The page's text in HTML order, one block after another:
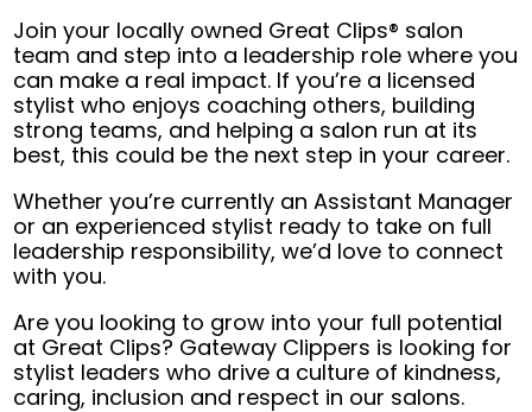
Join your locally owned Great Clips® salon
team and step into a leadership role where you
can make a real impact. If you’re a licensed
stylist who enjoys coaching others, building
strong teams, and helping a salon run at its
best, this could be the next step in your career.
Whether you’re currently an Assistant Manager
or an experienced stylist ready to take on full
leadership responsibility, we’d love to connect
with you.
Are you looking to grow into your full potential
at Great Clips? Gateway Clippers is looking for
stylist leaders who drive a culture of kindness,
caring, inclusion and respect in our salons.